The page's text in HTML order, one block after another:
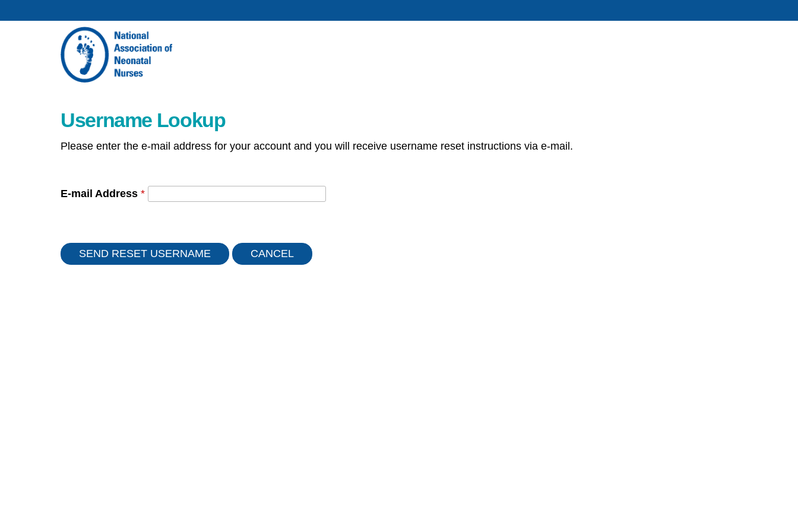
Username Lookup
Please enter the e-mail address for your account and you will receive username reset instructions via e-mail.
E-mail Address *